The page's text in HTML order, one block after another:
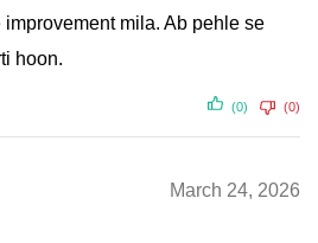
mila. Ab pehle se
hoon.
(0) (0)
March 24, 2026